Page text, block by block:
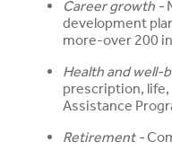
Career growth -
development
more-over 200
Health and well-
prescription,
Assistance
Retirement -